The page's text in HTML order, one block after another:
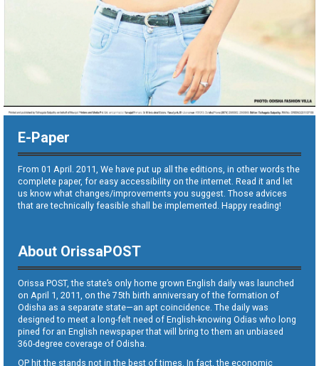
E-Paper
From 01 April. 2011, We have put up all the editions, in other words the
complete paper, for easy accessibility on the internet. Read it and let
us know what changes/improvements you suggest. Those advices
that are technically feasible shall be implemented. Happy reading!
About OrissaPOST
Orissa POST, the state’s only home grown English daily was launched
on April 1, 2011, on the 75th birth anniversary of the formation of
Odisha as a separate state—an apt coincidence. The daily was
designed to meet a long-felt need of English-knowing Odias who long
pined for an English newspaper that will bring to them an unbiased
360-degree coverage of Odisha.
OP hit the stands not in the best of times. In fact, the economic